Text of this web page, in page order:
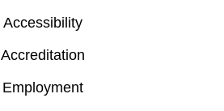
Accessibility
Accreditation
Employment